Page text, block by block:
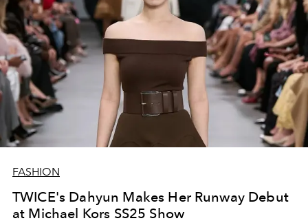
FASHION
TWICE's Dahyun Makes Her Runway Debut
at Michael Kors SS25 Show